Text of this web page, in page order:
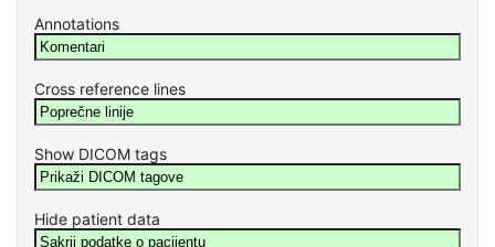
Annotations
Cross reference lines
Show DICOM tags
Hide patient data